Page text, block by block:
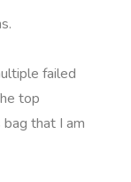
failed
top
that I am